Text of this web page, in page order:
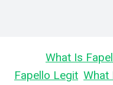
What Is
Fapello Legit What